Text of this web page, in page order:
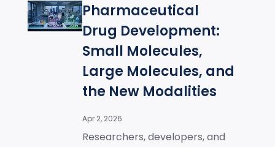
Pharmaceutical
Drug Development:
Small Molecules,
Large Molecules, and
the New Modalities
Apr 2, 2026
Researchers, developers, and